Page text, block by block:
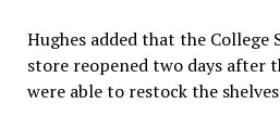
Hughes added that the College
store reopened two days after
were able to restock the